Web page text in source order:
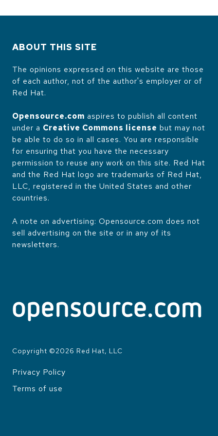
ABOUT THIS SITE
The opinions expressed on this website are those
of each author, not of the author's employer or of
Red Hat.
Opensource.com aspires to publish all content
under a Creative Commons license but may not
be able to do so in all cases. You are responsible
for ensuring that you have the necessary
permission to reuse any work on this site. Red Hat
and the Red Hat logo are trademarks of Red Hat,
LLC, registered in the United States and other
countries.
A note on advertising: Opensource.com does not
sell advertising on the site or in any of its
newsletters.
Copyright ©2026 Red Hat, LLC
Privacy Policy
Terms of use